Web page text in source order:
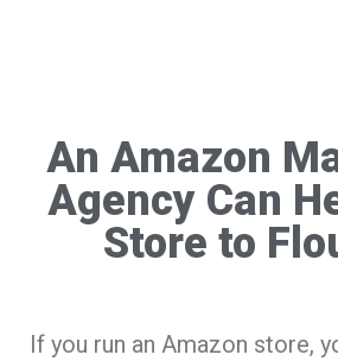
An Amazon
Agency Can
Store to
If you run an Amazon store,